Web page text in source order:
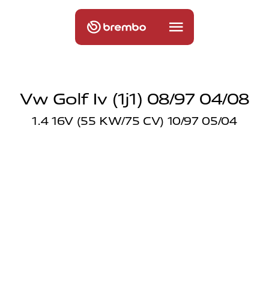
Vw Golf Iv (1j1) 08/97 04/08
1.4 16V (55 KW/75 CV) 10/97 05/04